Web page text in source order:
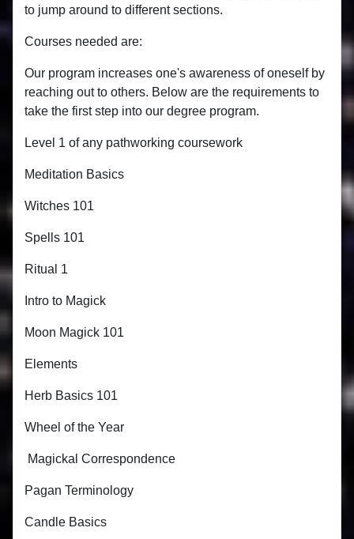
to jump around to different sections.
Courses needed are:
Our program increases one's awareness of oneself by
reaching out to others. Below are the requirements to
take the first step into our degree program.
Level 1 of any pathworking coursework
Meditation Basics
Witches 101
Spells 101
Ritual 1
Intro to Magick
Moon Magick 101
Elements
Herb Basics 101
Wheel of the Year
Magickal Correspondence
Pagan Terminology
Candle Basics